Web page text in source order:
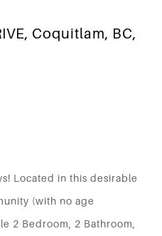
Coquitlam, BC,
Located in this desirable
(with no age
2 Bedroom, 2 Bathroom,